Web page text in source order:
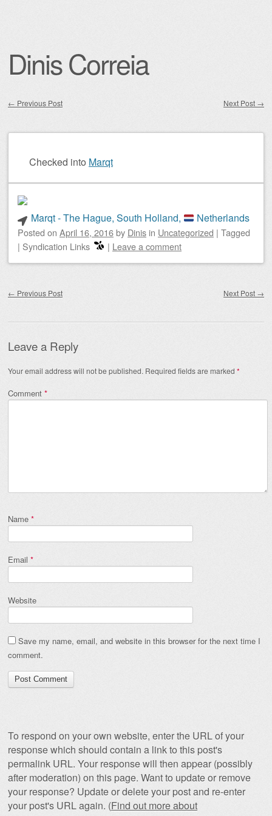
Dinis Correia
← Previous Post Next Post →
Checked into Marqt
Marqt - The Hague, South Holland, Netherlands
Posted on April 16, 2016by Dinis in Uncategorized | Tagged
| Syndication Links | Leave a comment
← Previous Post Next Post →
Leave a Reply
Your email address will not be published. Required fields are marked *
Comment *
Name *
Email *
Website
Save my name, email, and website in this browser for the next time I
comment.
To respond on your own website, enter the URL of your
response which should contain a link to this post's
permalink URL. Your response will then appear (possibly
after moderation) on this page. Want to update or remove
your response? Update or delete your post and re-enter
your post's URL again. (Find out more about